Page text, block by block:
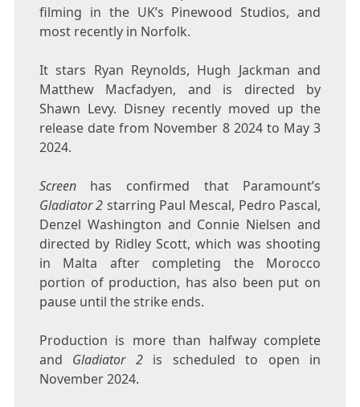
filming in the UK’s Pinewood Studios, and
most recently in Norfolk.
It stars Ryan Reynolds, Hugh Jackman and
Matthew Macfadyen, and is directed by
Shawn Levy. Disney recently moved up the
release date from November 8 2024 to May 3
2024.
Screenhas confirmed that Paramount’s
Gladiator 2 starring Paul Mescal, Pedro Pascal,
Denzel Washington and Connie Nielsen and
directed by Ridley Scott, which was shooting
in Malta after completing the Morocco
portion of production, has also been put on
pause until the strike ends.
Production is more than halfway complete
and Gladiator 2is scheduled to open in
November 2024.